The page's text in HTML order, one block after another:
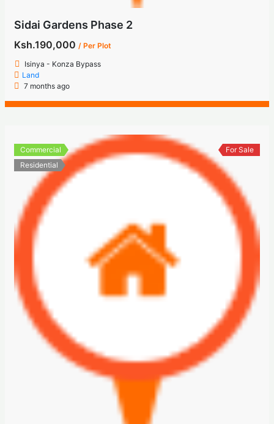
Sidai Gardens Phase 2
Ksh.190,000 / Per Plot
Isinya - Konza Bypass
Land
7 months ago
Commercial
Residential
For Sale